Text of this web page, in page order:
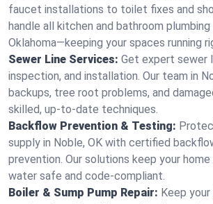
faucet installations to toilet fixes and
handle all kitchen and bathroom plumbing
Oklahoma—keeping your spaces running
Sewer Line Services: Get expert sewer
inspection, and installation. Our team in
backups, tree root problems, and
skilled, up-to-date techniques.
Backflow Prevention & Testing:
supply in Noble, OK with certified
prevention. Our solutions keep your home
water safe and code-compliant.
Boiler & Sump Pump Repair: Keep